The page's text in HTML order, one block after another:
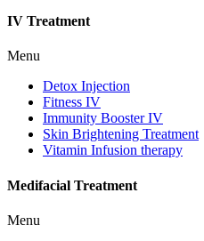
IV Treatment
Menu
Detox Injection
Fitness IV
Immunity Booster IV
Skin Brightening Treatment
Vitamin Infusion therapy
Medifacial Treatment
Menu